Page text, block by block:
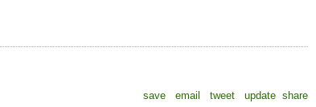
save
email tweet update share